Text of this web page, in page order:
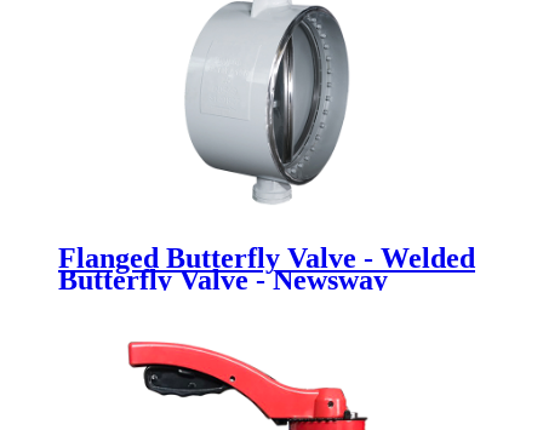
Flanged Butterfly Valve - Welded
Butterfly Valve - Newsway